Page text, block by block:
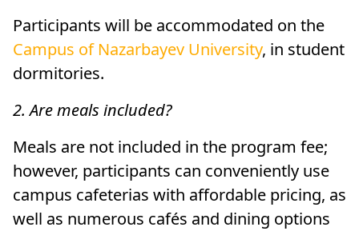
Participants will be accommodated on the
Campus of Nazarbayev University, in student
dormitories.
2. Are meals included?
Meals are not included in the program fee;
however, participants can conveniently use
campus cafeterias with affordable pricing, as
well as numerous cafés and dining options